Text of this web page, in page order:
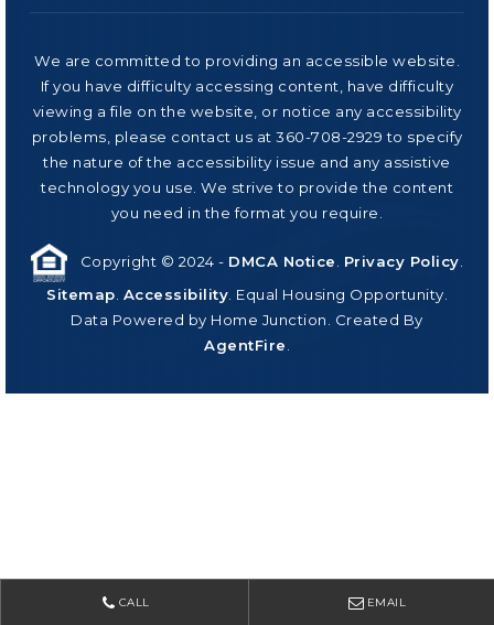
We are committed to providing an accessible website.
If you have difficulty accessing content, have difficulty
viewing a file on the website, or notice any accessibility
problems, please contact us at 360-708-2929 to specify
the nature of the accessibility issue and any assistive
technology you use. We strive to provide the content
you need in the format you require.
Copyright © 2024 - DMCA Notice Privacy Policy
Sitemap Accessibility . Equal Housing Opportunity.
Data Powered by Home Junction. Created By
AgentFire
CALL EMAIL